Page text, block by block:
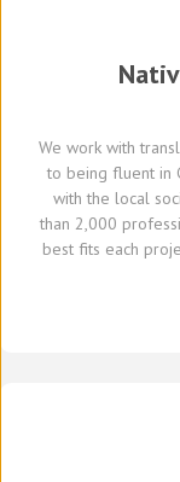
We work with
to being fluent in
with the local
than 2,000
best fits each